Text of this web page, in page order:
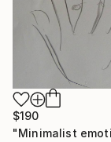
$190